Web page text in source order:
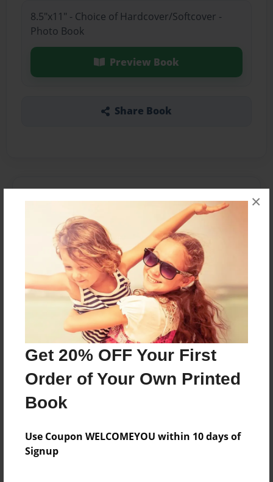
Get 20% OFF Your First
Order of Your Own Printed
Book
Use Coupon WELCOMEYOU within 10 days of
Signup
×
8.5"x11" - Choice of Hardcover/Softcover -
Photo Book
Preview Book
Share Book
Realización de análisis de textos literarios y
textos introductorios.
Features & Details
Created
Nov-14-2016
Last updated
Nov-14-2016
Format
8.5"x11" - Choice of Hardcover/Softcover - Photo
Book
Theme
Storybook